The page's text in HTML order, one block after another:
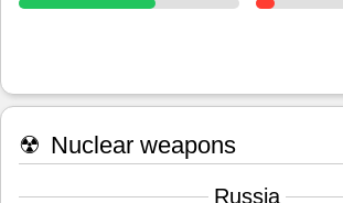
☢ Nuclear weapons
Russia